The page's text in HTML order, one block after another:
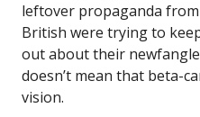
leftover propaganda from
British were trying to
out about their
doesn’t mean that beta-
vision.